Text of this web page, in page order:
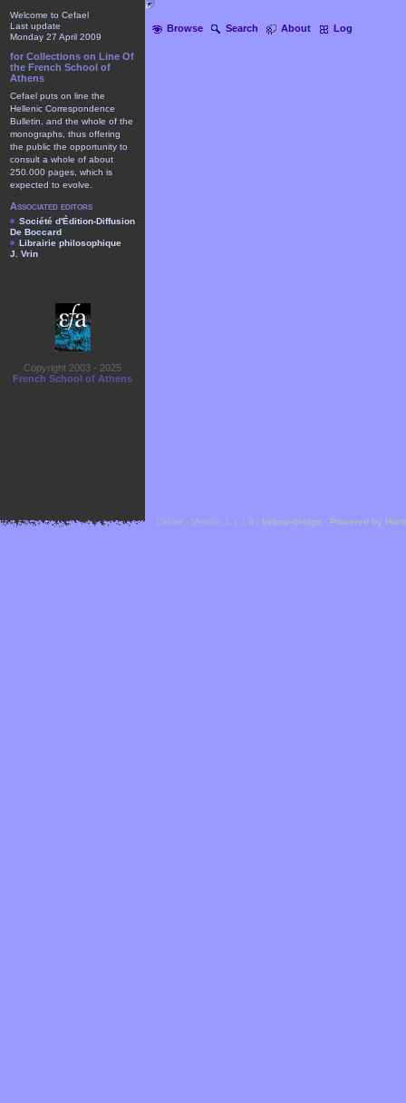
Browse Search About Log
Welcome to Cefael
Last update
Monday 27 April 2009
for Collections on Line Of
the French School of
Athens
Cefael puts on line the
Hellenic Correspondence
Bulletin, and the whole of the
monographs, thus offering
the public the opportunity to
consult a whole of about
250.000 pages, which is
expected to evolve.
Associated editors
Société d'Édition-Diffusion
De Boccard
Librairie philosophique
J. Vrin
Copyright 2003 - 2025
French School of Athens
Cefael - Version 1.1.1 by bebop-design - Powered by